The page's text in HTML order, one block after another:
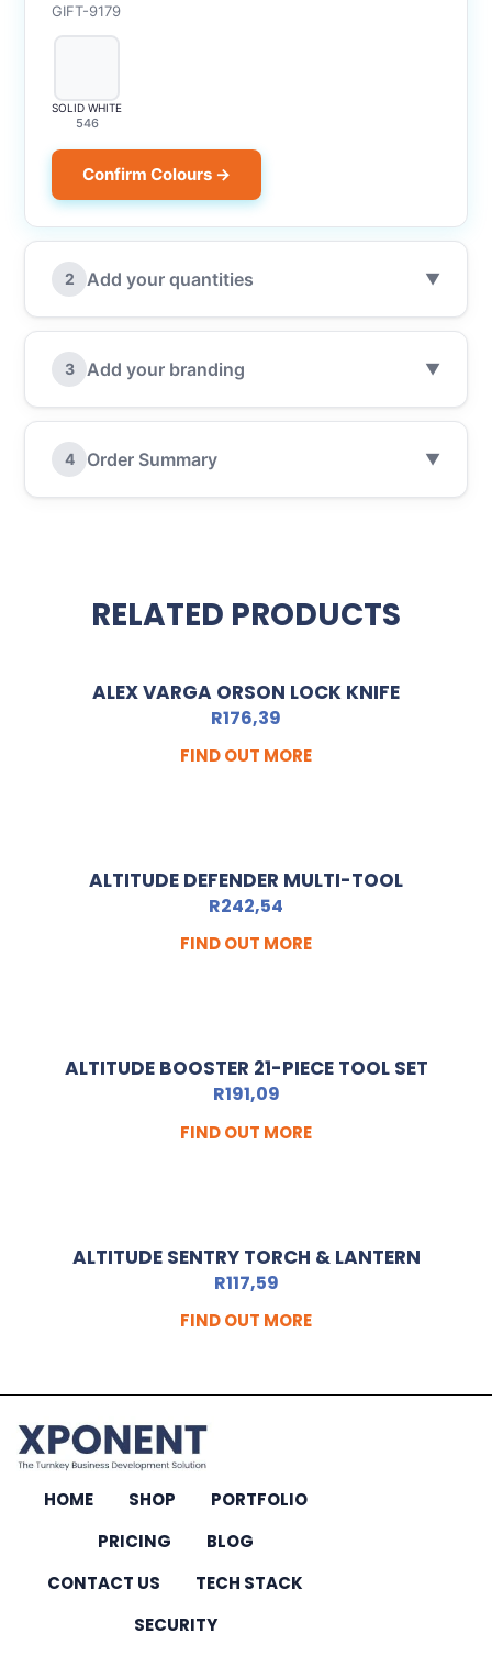
GIFT-9179
SOLID WHITE
546
Confirm Colours →
2 Add your quantities ▼
3 Add your branding ▼
4 Order Summary ▼
RELATED PRODUCTS
ALEX VARGA ORSON LOCK KNIFE
R176,39
FIND OUT MORE
ALTITUDE DEFENDER MULTI-TOOL
R242,54
FIND OUT MORE
ALTITUDE BOOSTER 21-PIECE TOOL SET
R191,09
FIND OUT MORE
ALTITUDE SENTRY TORCH & LANTERN
R117,59
FIND OUT MORE
HOME SHOP
PORTFOLIO
PRICING
BLOG
CONTACT US
TECH STACK
SECURITY